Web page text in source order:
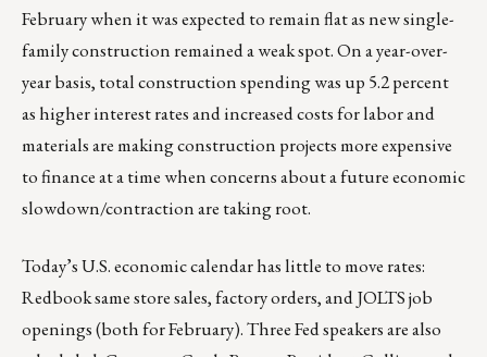
February when it was expected to remain flat as new single-
family construction remained a weak spot. On a year-over-
year basis, total construction spending was up 5.2 percent
as higher interest rates and increased costs for labor and
materials are making construction projects more expensive
to finance at a time when concerns about a future economic
slowdown/contraction are taking root.
Today’s U.S. economic calendar has little to move rates:
Redbook same store sales, factory orders, and JOLTS job
openings (both for February). Three Fed speakers are also